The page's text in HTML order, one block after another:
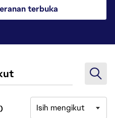
terbuka
) Isih mengikut